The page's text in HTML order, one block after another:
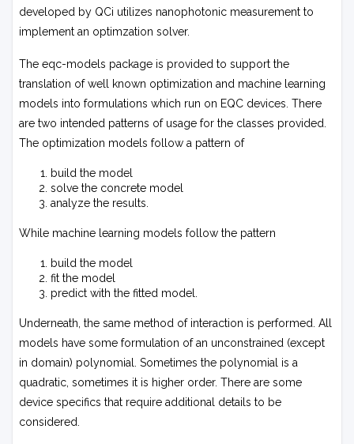
developed by QCi utilizes nanophotonic measurement to
implement an optimzation solver.
The eqc-models package is provided to support the
translation of well known optimization and machine learning
models into formulations which run on EQC devices. There
are two intended patterns of usage for the classes provided.
The optimization models follow a pattern of
build the model
solve the concrete model
analyze the results.
While machine learning models follow the pattern
build the model
fit the model
predict with the fitted model.
Underneath, the same method of interaction is performed. All
models have some formulation of an unconstrained (except
in domain) polynomial. Sometimes the polynomial is a
quadratic, sometimes it is higher order. There are some
device specifics that require additional details to be
considered.